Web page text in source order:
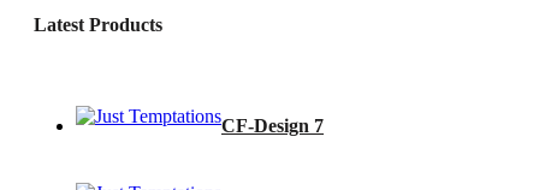
Latest Products
CF-Design 7